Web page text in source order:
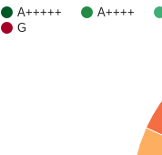
A+++++ A++++
G